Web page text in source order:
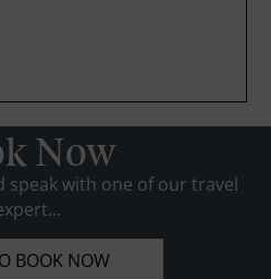
Now
speak with one of our travel
BOOK NOW